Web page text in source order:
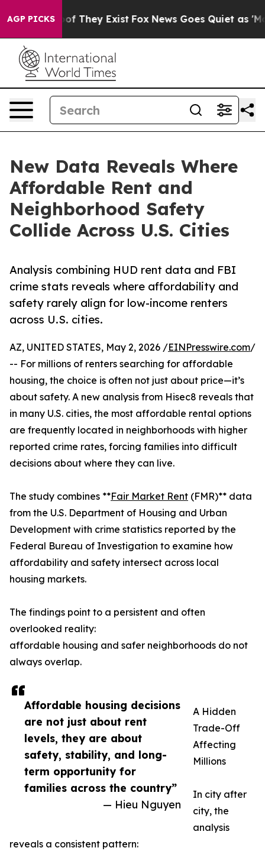
AGP PICKS
no Proof They Exist Fox News Goes Quiet as 'Maga
New Data Reveals Where
Affordable Rent and
Neighborhood Safety
Collide Across U.S. Cities
Analysis combining HUD rent data and FBI
crime stats reveals where affordability and
safety rarely align for low-income renters
across U.S. cities.
Affordable housing decisions
are not just about rent
levels, they are about
safety, stability, and long-
term opportunity for
families across the country”
— Hieu Nguyen
AZ, UNITED STATES, May 2, 2026 /EINPresswire.com/
-- For millions of renters searching for affordable
housing, the choice is often not just about price—it’s
about safety. A new analysis from Hisec8 reveals that
in many U.S. cities, the most affordable rental options
are frequently located in neighborhoods with higher
reported crime rates, forcing families into difficult
decisions about where they can live.
The study combines **Fair Market Rent (FMR)** data
from the U.S. Department of Housing and Urban
Development with crime statistics reported by the
Federal Bureau of Investigation to examine how
affordability and safety intersect across local
housing markets.
The findings point to a persistent and often
overlooked reality:
affordable housing and safer neighborhoods do not
always overlap.
A Hidden
Trade-Off
Affecting
Millions
In city after
city, the
analysis
reveals a consistent pattern: